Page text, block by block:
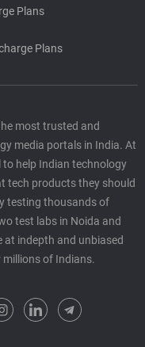
Plans
Plans
most trusted and
media portals in India. At
to help Indian technology
tech products they should
testing thousands of
test labs in Noida and
at indepth and unbiased
millions of Indians.